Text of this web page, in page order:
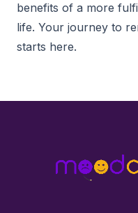
benefits of a more
life. Your journey to
starts here.